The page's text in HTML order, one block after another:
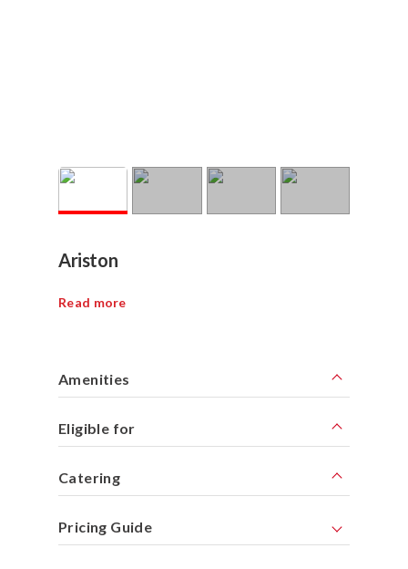
Ariston
Read more
Amenities
Eligible for
Catering
Pricing Guide